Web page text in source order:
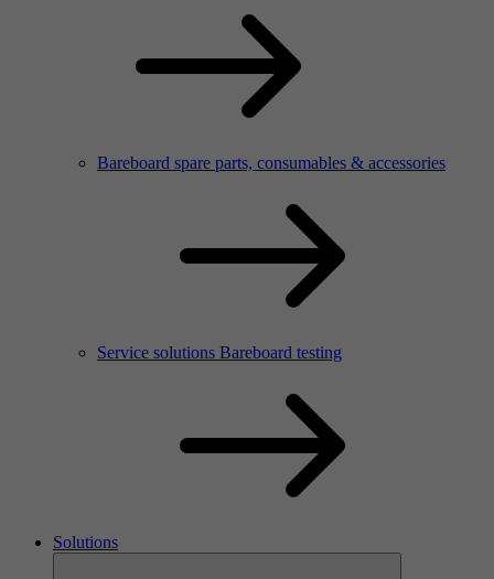
Bareboard spare parts, consumables & accessories
Service solutions Bareboard testing
Solutions